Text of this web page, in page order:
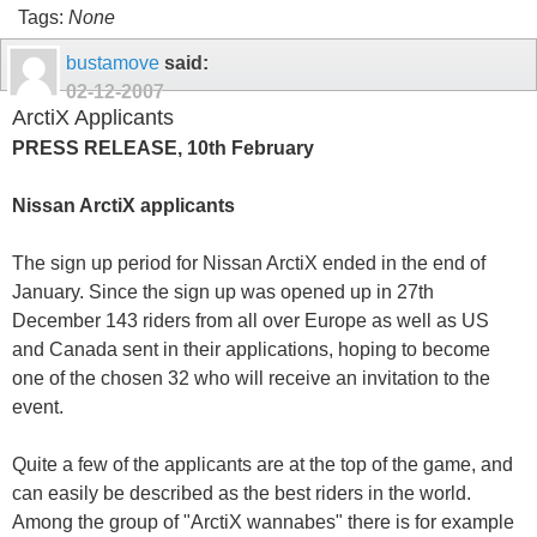
Tags: None
bustamove said:
02-12-2007
ArctiX Applicants
PRESS RELEASE, 10th February
Nissan ArctiX applicants
The sign up period for Nissan ArctiX ended in the end of
January. Since the sign up was opened up in 27th
December 143 riders from all over Europe as well as US
and Canada sent in their applications, hoping to become
one of the chosen 32 who will receive an invitation to the
event.
Quite a few of the applicants are at the top of the game, and
can easily be described as the best riders in the world.
Among the group of "ArctiX wannabes" there is for example